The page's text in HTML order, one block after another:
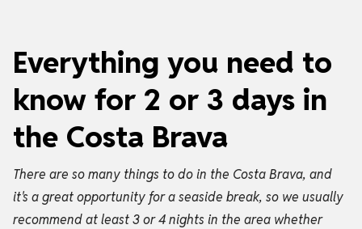
Everything you need to
know for 2 or 3 days in
the Costa Brava
There are so many things to do in the Costa Brava, and
it's a great opportunity for a seaside break, so we usually
recommend at least 3 or 4 nights in the area whether